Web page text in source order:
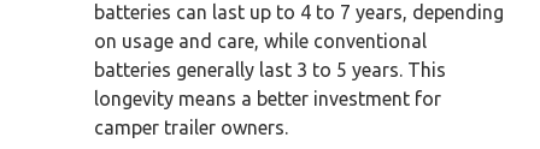
batteries can last up to 4 to 7 years, depending
on usage and care, while conventional
batteries generally last 3 to 5 years. This
longevity means a better investment for
camper trailer owners.